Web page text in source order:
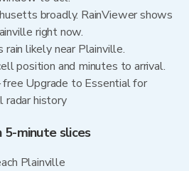
broadly. RainViewer shows
right now.
likely near Plainville.
position and minutes to arrival.
Upgrade to Essential for
radar history
5-minute slices
Plainville